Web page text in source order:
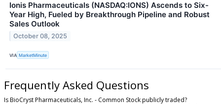
Ionis Pharmaceuticals (NASDAQ:IONS) Ascends to Six-
Year High, Fueled by Breakthrough Pipeline and Robust
Sales Outlook
October 08, 2025
VIA MarketMinute
Frequently Asked Questions
Is BioCryst Pharmaceuticals, Inc. - Common Stock publicly traded?